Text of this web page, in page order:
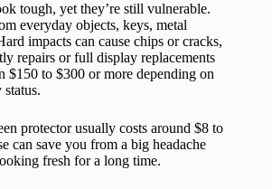
tough, yet they’re still vulnerable.
everyday objects, keys, metal
impacts can cause chips or cracks,
repairs or full display replacements
$150 to $300 or more depending on
protector usually costs around $8 to
can save you from a big headache
fresh for a long time.